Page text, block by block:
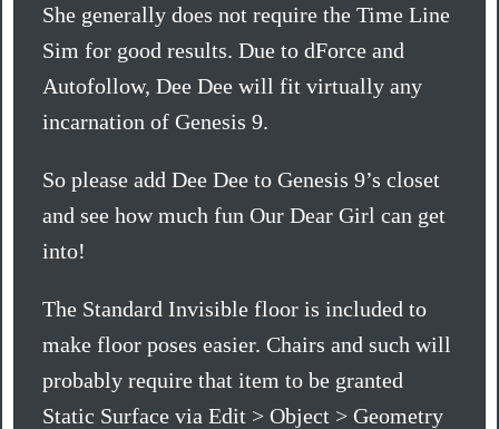
She generally does not require the Time Line
Sim for good results. Due to dForce and
Autofollow, Dee Dee will fit virtually any
incarnation of Genesis 9.
So please add Dee Dee to Genesis 9’s closet
and see how much fun Our Dear Girl can get
into!
The Standard Invisible floor is included to
make floor poses easier. Chairs and such will
probably require that item to be granted
Static Surface via Edit > Object > Geometry